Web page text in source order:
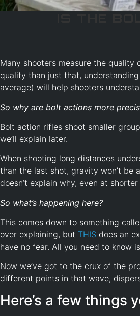
Many shooters measure the
quality than just that,
average) will help shooters
So why are bolt actions more
Bolt action rifles shoot smaller
we’ll explain later.
When shooting long distances
than the last shot, gravity won’t be
doesn’t explain why, even at
So what’s happening here?
This comes down to something
over explaining, but THIS does an
have no fear. All you need to know
Now we’ve got to the crux of the
different points in that wave,
Here’s a few things